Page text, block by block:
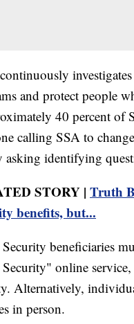
and protect people
40 percent of
calling SSA to
asking identifying
STORY | Truth
benefits, but...
beneficiaries
online
Alternatively,
in person.